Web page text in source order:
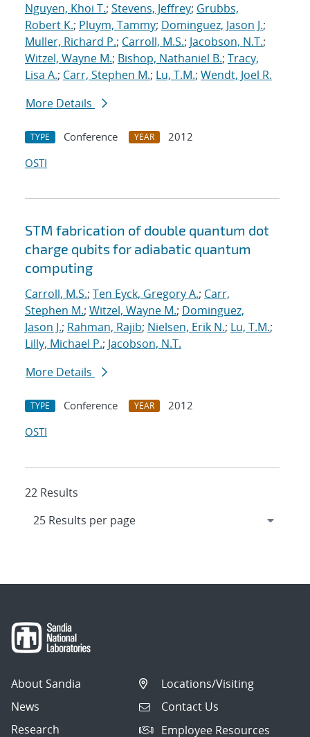
Nguyen, Khoi T.; Stevens, Jeffrey; Grubbs,
Robert K.; Pluym, Tammy; Dominguez, Jason J.;
Muller, Richard P.; Carroll, M.S.; Jacobson, N.T.;
Witzel, Wayne M.; Bishop, Nathaniel B.; Tracy,
Lisa A.; Carr, Stephen M.; Lu, T.M.; Wendt, Joel R.
More Details
TYPE Conference YEAR
2012
OSTI
STM fabrication of double quantum dot
charge qubits for adiabatic quantum
computing
Carroll, M.S.; Ten Eyck, Gregory A.; Carr,
Stephen M.; Witzel, Wayne M.; Dominguez,
Jason J.; Rahman, Rajib; Nielsen, Erik N.; Lu, T.M.;
Lilly, Michael P.; Jacobson, N.T.
More Details
TYPE Conference YEAR
2012
OSTI
22 Results
About Sandia
News
Research
Locations/Visiting
Contact Us
Employee Resources